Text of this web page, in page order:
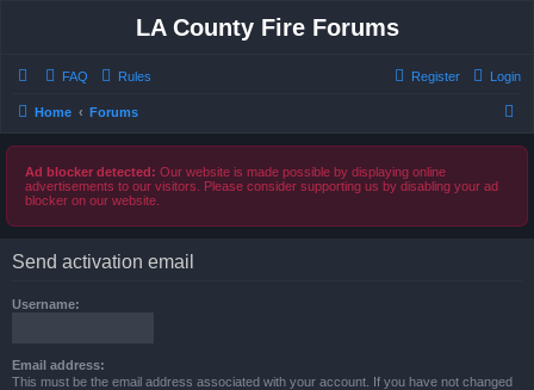
LA County Fire Forums
FAQ Rules Login
Register
Home Forums
c
Ad blocker detected: Our website is made possible by displaying online
advertisements to our visitors. Please consider supporting us by disabling your ad
blocker on our website.
Send activation email
Username:
Email address:
This must be the email address associated with your account. If you have not changed